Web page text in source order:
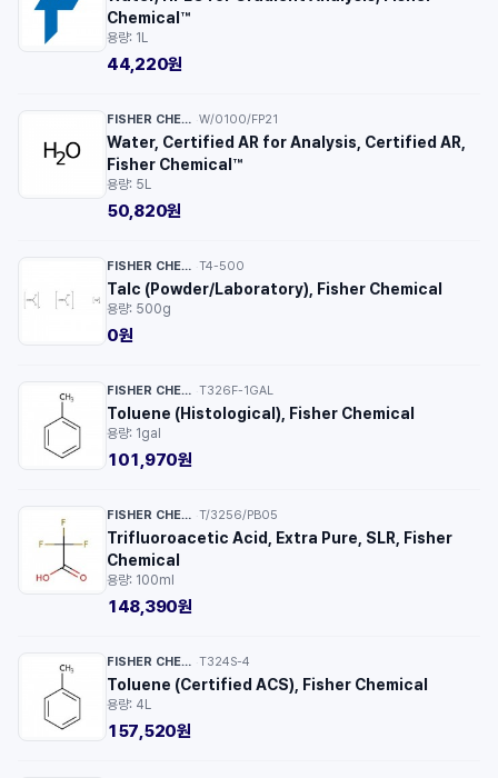
Chemical™
용량: 1L
44,220원
FISHER CHEMICAL™ W/0100/FP21
Water, Certified AR for Analysis, Certified AR,
Fisher Chemical™
용량: 5L
50,820원
FISHER CHEMICAL™ T4-500
Talc (Powder/Laboratory), Fisher Chemical
용량: 500g
0원
FISHER CHEMICAL™ T326F-1GAL
Toluene (Histological), Fisher Chemical
용량: 1gal
101,970원
FISHER CHEMICAL™ T/3256/PB05
Trifluoroacetic Acid, Extra Pure, SLR, Fisher
Chemical
용량: 100ml
148,390원
FISHER CHEMICAL™ T324S-4
Toluene (Certified ACS), Fisher Chemical
용량: 4L
157,520원